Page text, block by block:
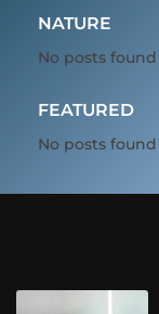
NATURE
No posts found
FEATURED
No posts found